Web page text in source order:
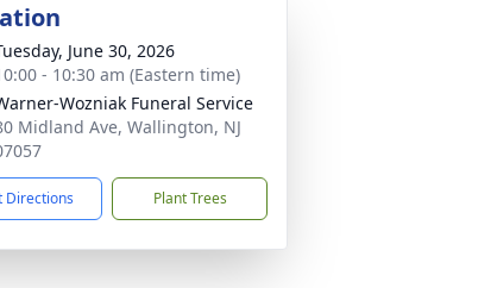
June 30, 2026
- 10:30 am (Eastern time)
Wozniak Funeral Service
Midland Ave, Wallington, NJ
Directions Plant Trees